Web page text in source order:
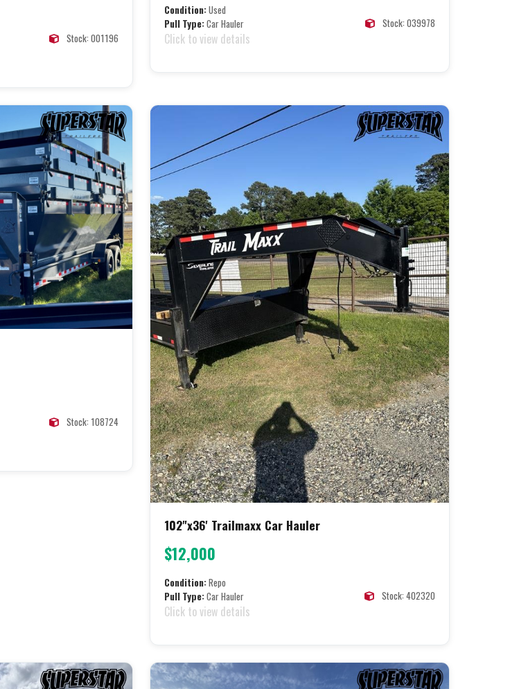
Stock: 001196
Condition:Used
Pull Type:Car Hauler Stock: 039978
Click to view details
Stock: 108724
102"x36' Trailmaxx Car Hauler
$12,000
Condition:Repo
Pull Type:Car Hauler Stock: 402320
Click to view details